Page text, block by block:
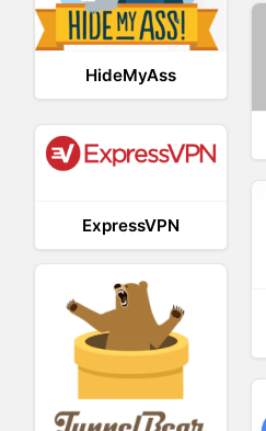
HideMyAss
ExpressVPN